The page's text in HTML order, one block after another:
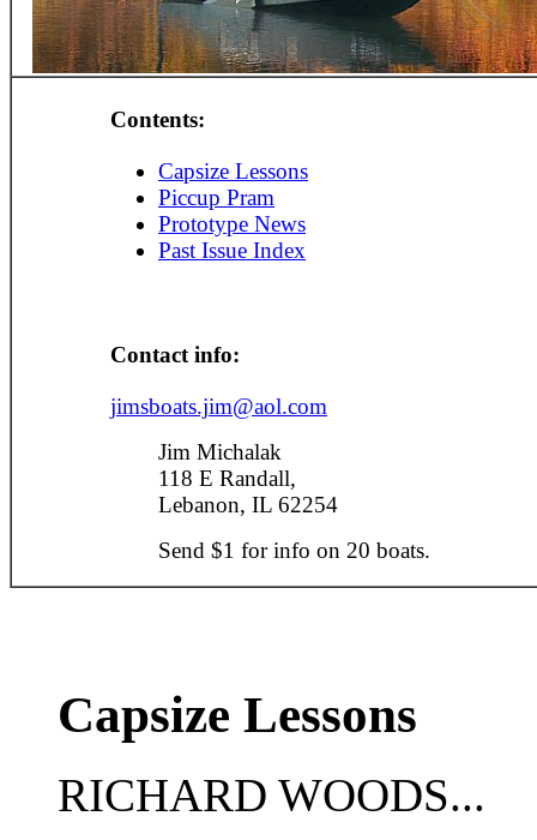
Contents:
Capsize Lessons
Piccup Pram
Prototype News
Past Issue Index
Contact info:
jimsboats.jim@aol.com
Jim Michalak
118 E Randall,
Lebanon, IL 62254
Send $1 for info on 20 boats.
Capsize Lessons
RICHARD WOODS...